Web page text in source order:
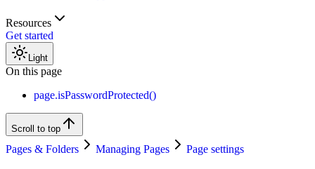
Resources
Get started
Light
On this page
page.isPasswordProtected()
Scroll to top
Pages & Folders Managing Pages Page settings